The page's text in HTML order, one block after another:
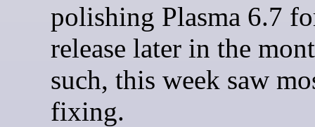
polishing Plasma 6.7
release later in the
such, this week saw
fixing.